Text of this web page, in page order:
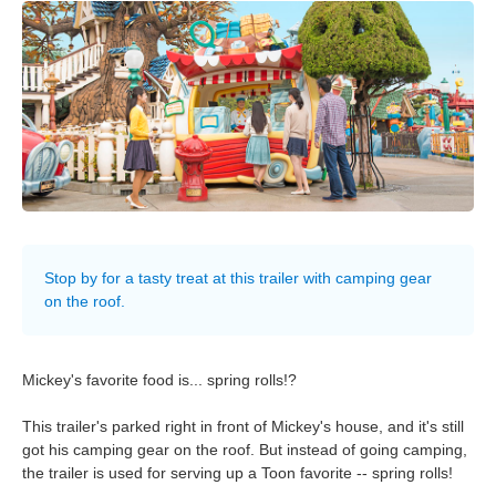
Stop by for a tasty treat at this trailer with camping gear
on the roof.
Mickey's favorite food is... spring rolls!?
This trailer's parked right in front of Mickey's house, and it's still
got his camping gear on the roof. But instead of going camping,
the trailer is used for serving up a Toon favorite -- spring rolls!